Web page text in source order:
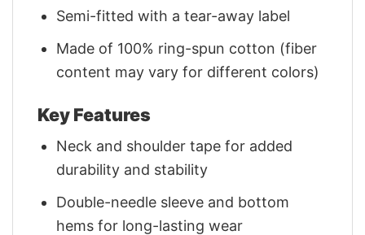
Semi-fitted with a tear-away label
Made of 100% ring-spun cotton (fiber
content may vary for different colors)
Key Features
Neck and shoulder tape for added
durability and stability
Double-needle sleeve and bottom
hems for long-lasting wear